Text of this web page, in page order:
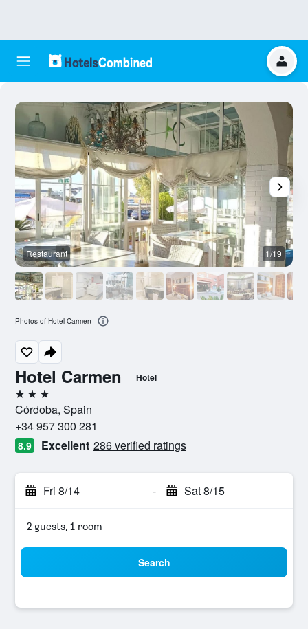
Hotel Carmen Hotel
3 stars
Córdoba, Spain
+34 957 300 281
8.9 Excellent 286 verified ratings
Fri 8/14 - Sat 8/15
2 guests, 1 room
Search
Restaurant 1/19
Photos of Hotel Carmen